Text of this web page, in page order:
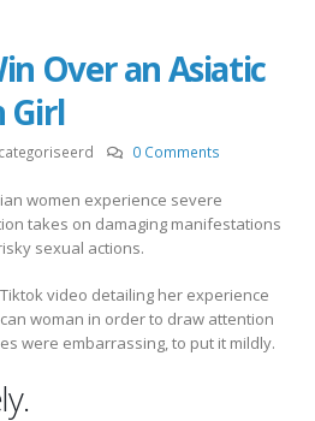
Over an Asiatic
Girl
0 Comments
women experience severe
takes on damaging manifestations
sexual actions.
video detailing her experience
woman in order to draw attention
were embarrassing, to put it mildly.